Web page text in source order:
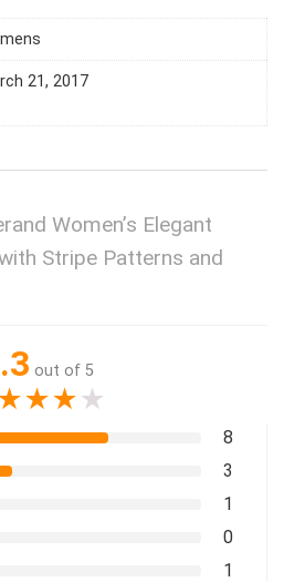
21, 2017
Women’s Elegant
Stripe Patterns and
out of 5
★★★
8
3
1
0
1